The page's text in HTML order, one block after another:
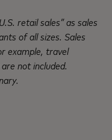
retail sales” as sales
of all sizes. Sales
example, travel
not included.